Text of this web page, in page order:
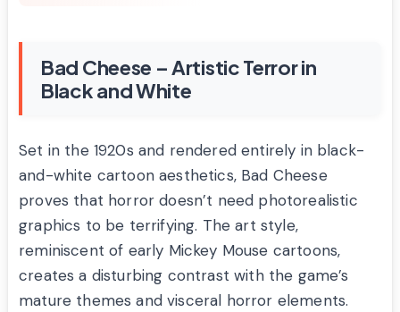
Bad Cheese – Artistic Terror in
Black and White
Set in the 1920s and rendered entirely in black-
and-white cartoon aesthetics, Bad Cheese
proves that horror doesn’t need photorealistic
graphics to be terrifying. The art style,
reminiscent of early Mickey Mouse cartoons,
creates a disturbing contrast with the game’s
mature themes and visceral horror elements.